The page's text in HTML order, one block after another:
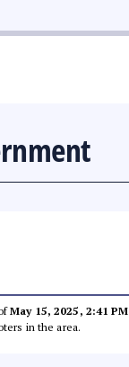
May 15, 2025, 2:41 PM
in the area.